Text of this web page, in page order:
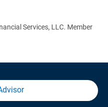
Services, LLC. Member